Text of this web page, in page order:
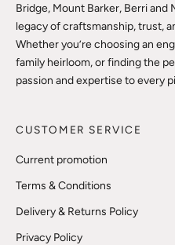
Bridge, Mount Barker, Berri
legacy of craftsmanship, trust,
Whether you’re choosing an
family heirloom, or finding the
passion and expertise to every
CUSTOMER SERVICE
Current promotion
Terms & Conditions
Delivery & Returns Policy
Privacy Policy